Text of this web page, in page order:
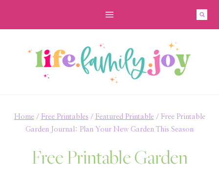
Home / Free Printables / Featured Printable / Free Printable
Garden Journal: Plan Your New Garden This Season
Free Printable Garden